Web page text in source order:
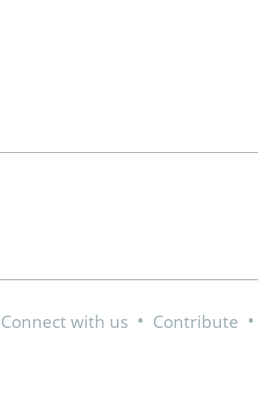
Connect with us • Contribute •